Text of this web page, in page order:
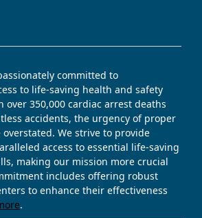
committed to
to life-saving health and safety
over 350,000 cardiac arrest deaths
accidents, the urgency of proper
We strive to provide
access to essential life-saving
making our mission more crucial
includes offering robust
to enhance their effectiveness
.